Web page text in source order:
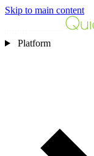
Skip to main content
Platform